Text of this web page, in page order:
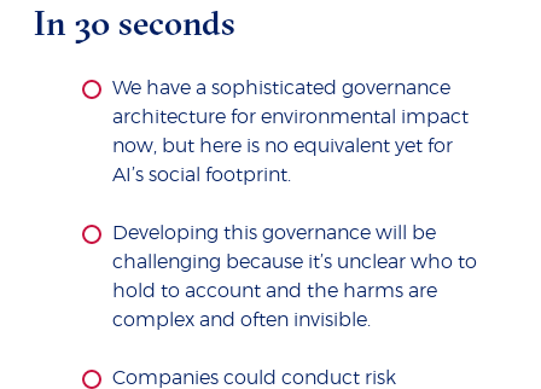
In 30 seconds
We have a sophisticated governance
architecture for environmental impact
now, but here is no equivalent yet for
AI’s social footprint.
Developing this governance will be
challenging because it’s unclear who to
hold to account and the harms are
complex and often invisible.
Companies could conduct risk